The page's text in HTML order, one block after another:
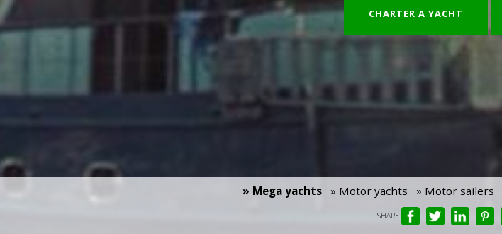
CHARTER A YACHT
» Mega yachts » Motor yachts » Motor sailers
SHARE